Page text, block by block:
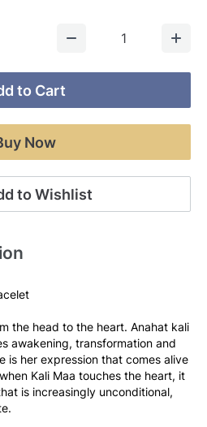
1
to Cart
Now
to Wishlist
the head to the heart. Anahat kali
awakening, transformation and
is her expression that comes alive
Kali Maa touches the heart, it
is increasingly unconditional,